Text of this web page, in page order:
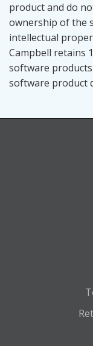
product and do
ownership of the
intellectual
Campbell retains
software
software product